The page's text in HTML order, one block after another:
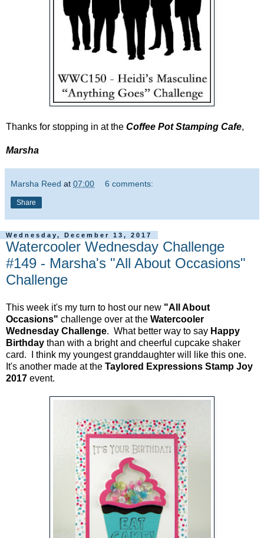
Thanks for stopping in at the Coffee Pot Stamping Cafe,
Marsha
Marsha Reed at 07:00 6 comments:
Share
Wednesday, December 13, 2017
Watercooler Wednesday Challenge
#149 - Marsha's "All About Occasions"
Challenge
This week it's my turn to host our new "All About
Occasions" challenge over at the Watercooler
Wednesday Challenge. What better way to say Happy
Birthday than with a bright and cheerful cupcake shaker
card. I think my youngest granddaughter will like this one.
It's another made at the Taylored Expressions Stamp Joy
2017 event.